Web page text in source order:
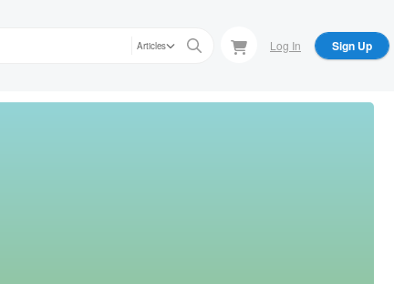
Articles Log In Sign Up